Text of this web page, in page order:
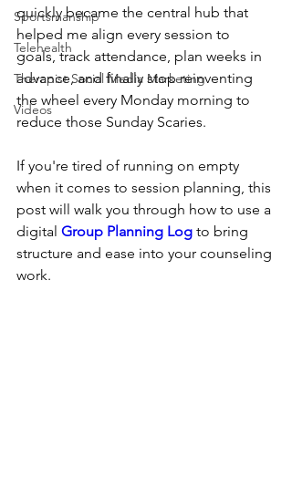
Sportsmanship
Telehealth
Therapist Social Media Marketing
Videos
quickly became the central hub that
helped me align every session to
goals, track attendance, plan weeks in
advance, and finally stop reinventing
the wheel every Monday morning to
reduce those Sunday Scaries.
If you're tired of running on empty
when it comes to session planning, this
post will walk you through how to use a
digital Group Planning Log to bring
structure and ease into your counseling
work.